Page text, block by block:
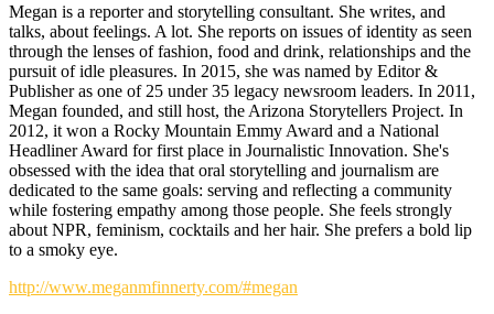
Megan is a reporter and storytelling consultant. She writes, and
talks, about feelings. A lot. She reports on issues of identity as seen
through the lenses of fashion, food and drink, relationships and the
pursuit of idle pleasures. In 2015, she was named by Editor &
Publisher as one of 25 under 35 legacy newsroom leaders. In 2011,
Megan founded, and still host, the Arizona Storytellers Project. In
2012, it won a Rocky Mountain Emmy Award and a National
Headliner Award for first place in Journalistic Innovation. She's
obsessed with the idea that oral storytelling and journalism are
dedicated to the same goals: serving and reflecting a community
while fostering empathy among those people. She feels strongly
about NPR, feminism, cocktails and her hair. She prefers a bold lip
to a smoky eye.
http://www.meganmfinnerty.com/#megan